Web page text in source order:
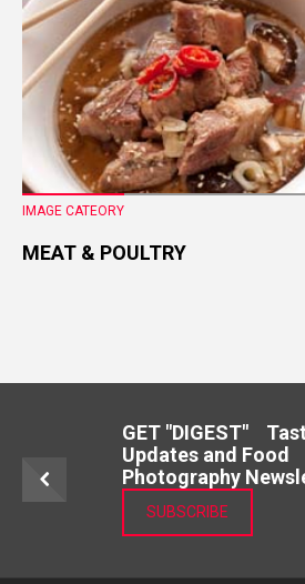
IMAGE CATEORY
MEAT & POULTRY
GET "DIGEST"
Updates and Food
Photography
SUBSCRIBE